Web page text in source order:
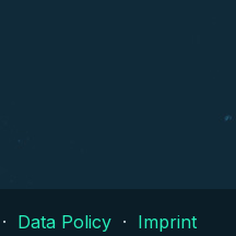
· Data Policy · Imprint